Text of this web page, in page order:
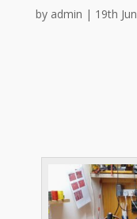
by admin | 19th